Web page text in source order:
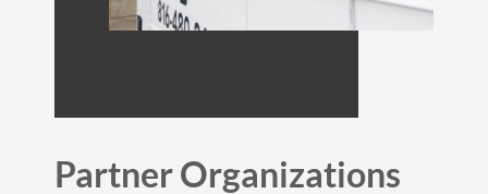
Partner Organizations